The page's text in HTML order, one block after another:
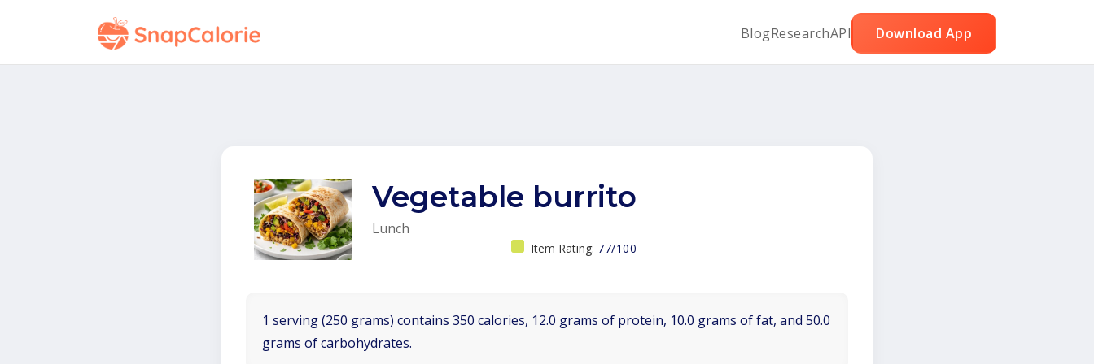
BlogResearchAPI Download App
Vegetable burrito
Lunch
Item Rating: 77/100
1 serving (250 grams) contains 350 calories, 12.0 grams of protein, 10.0 grams of fat, and 50.0
grams of carbohydrates.